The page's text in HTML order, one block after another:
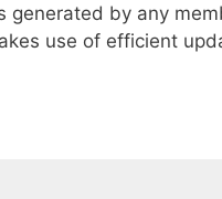
by any
use of efficient